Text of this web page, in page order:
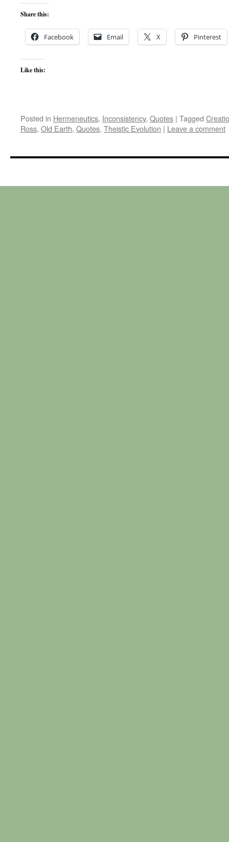
Share this:
Facebook Email X Pinterest
Like this:
Posted in Hermeneutics, Inconsistency, Quotes | Tagged
Ross, Old Earth, Quotes, Theistic Evolution | Leave a comment